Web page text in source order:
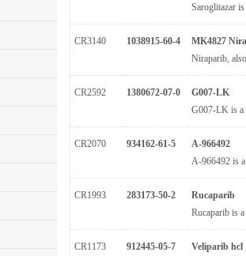
Saroglitazar
CR3140 1038915-60-4
MK4827
Niraparib,
CR2592 1380672-07-0
G007-LK
G007-LK is a
CR2070 934162-61-5
A-966492
A-966492 is
CR1993 283173-50-2
Rucaparib
Rucaparib is
CR1173 912445-05-7
Veliparib hcl